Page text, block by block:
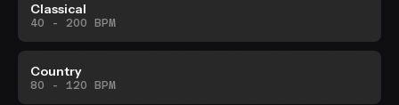
Classical
40 - 200 BPM
Country
80 - 120 BPM